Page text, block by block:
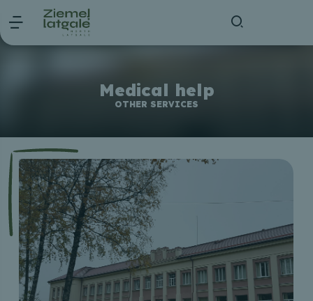
Medical help
OTHER SERVICES